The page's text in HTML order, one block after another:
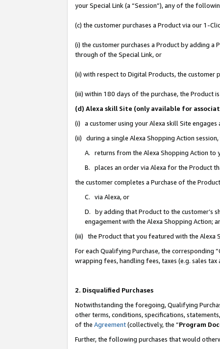
your Special Link (a “Session”), any of the
(c) the customer purchases a Product via our 1-
(i) the customer purchases a Product by adding
through of the Special Link, or
(ii) with respect to Digital Products, the customer
(iii) within 180 days of the purchase, the Product
(d) Alexa skill Site (only available for
(i) a customer using your Alexa skill Site engages
(ii) during a single Alexa Shopping Action
A. returns from the Alexa Shopping Action to
B. places an order via Alexa for the Product
the customer completes a Purchase of the
C. via Alexa, or
D. by adding that Product to the customer’s
engagement with the Alexa Shopping Action;
(iii) the Product that you featured with the Alexa
For each Qualifying Purchase, the corresponding
wrapping fees, handling fees, taxes (e.g. sales
2. Disqualified Purchases
Notwithstanding the foregoing, Qualifying
other terms, conditions, specifications,
of the Agreement(collectively, the “Program
Further, the following purchases that would